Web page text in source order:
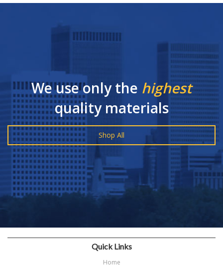
We use only the highest
quality materials
Shop All
Quick Links
Home